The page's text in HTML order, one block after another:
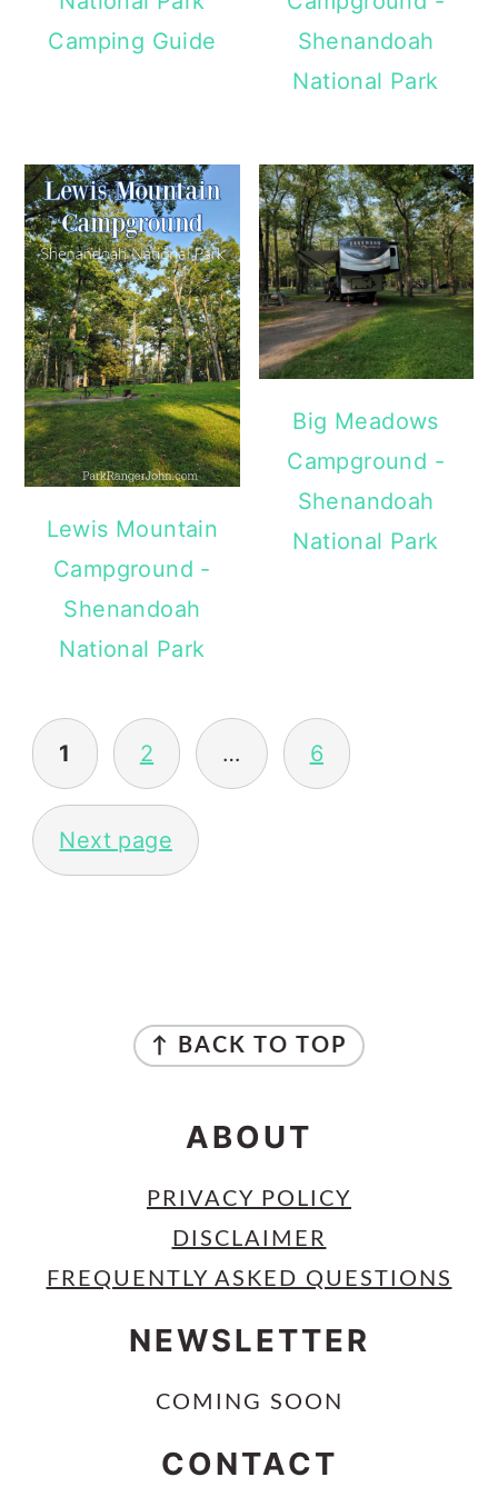
Camping Guide
Shenandoah
National Park
Lewis Mountain
Campground -
Shenandoah
National Park
Big Meadows
Campground -
Shenandoah
National Park
POSTS
PAGINATION
1 2 … 6
Next page
FOOTER
↑ BACK TO TOP
ABOUT
PRIVACY POLICY
DISCLAIMER
FREQUENTLY ASKED QUESTIONS
NEWSLETTER
COMING SOON
CONTACT